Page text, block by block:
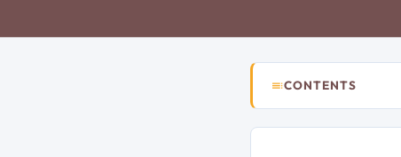
CONTENTS